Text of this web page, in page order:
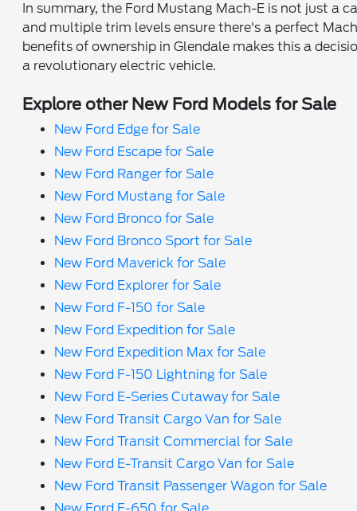
In summary, the Ford Mustang Mach-E is not just a
and multiple trim levels ensure there's a perfect
benefits of ownership in Glendale makes this a
a revolutionary electric vehicle.
Explore other New Ford Models for Sale
New Ford Edge for Sale
New Ford Escape for Sale
New Ford Ranger for Sale
New Ford Mustang for Sale
New Ford Bronco for Sale
New Ford Bronco Sport for Sale
New Ford Maverick for Sale
New Ford Explorer for Sale
New Ford F-150 for Sale
New Ford Expedition for Sale
New Ford Expedition Max for Sale
New Ford F-150 Lightning for Sale
New Ford E-Series Cutaway for Sale
New Ford Transit Cargo Van for Sale
New Ford Transit Commercial for Sale
New Ford E-Transit Cargo Van for Sale
New Ford Transit Passenger Wagon for Sale